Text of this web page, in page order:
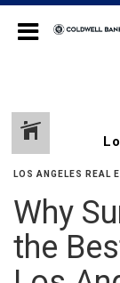
LOS ANGELES REAL
Why
the